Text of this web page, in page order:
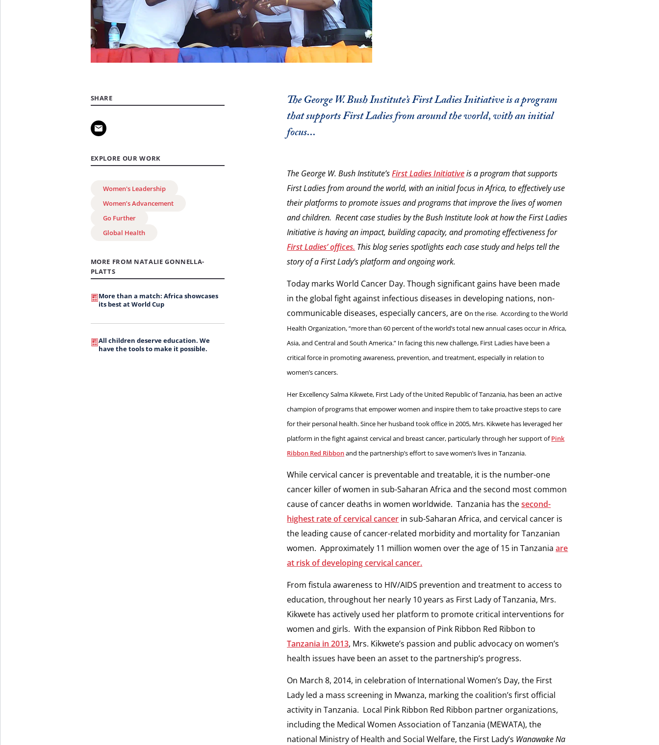
SHARE
EXPLORE OUR WORK
Women's Leadership
Women’s Advancement
Go Further
Global Health
MORE FROM NATALIE GONNELLA-
PLATTS
More than a match: Africa showcases
its best at World Cup
All children deserve education. We
have the tools to make it possible.
The George W. Bush Institute’s First Ladies Initiative is a program
that supports First Ladies from around the world, with an initial
focus...
The George W. Bush Institute’sFirst Ladies Initiativeis a program that supports
First Ladies from around the world, with an initial focus in Africa, to effectively use
their platforms to promote issues and programs that improve the lives of women
and children. Recent case studies by the Bush Institute look at how the First Ladies
Initiative is having an impact, building capacity, and promoting effectiveness for
First Ladies’ offices. This blog series spotlights each case study and helps tell the
story of a First Lady’s platform and ongoing work.
Today marks World Cancer Day. Though significant gains have been made
in the global fight against infectious diseases in developing nations, non-
communicable diseases, especially cancers, are on the rise. According to the World
Health Organization, “more than 60 percent of the world’s total new annual cases occur in Africa,
Asia, and Central and South America.” In facing this new challenge, First Ladies have been a
critical force in promoting awareness, prevention, and treatment, especially in relation to
women’s cancers.
Her Excellency Salma Kikwete, First Lady of the United Republic of Tanzania, has been an active
champion of programs that empower women and inspire them to take proactive steps to care
for their personal health. Since her husband took office in 2005, Mrs. Kikwete has leveraged her
platform in the fight against cervical and breast cancer, particularly through her support ofPink
Ribbon Red Ribbonand the partnership’s effort to save women’s lives in Tanzania.
While cervical cancer is preventable and treatable, it is the number-one
cancer killer of women in sub-Saharan Africa and the second most common
cause of cancer deaths in women worldwide. Tanzania has thesecond-
highest rate of cervical cancer in sub-Saharan Africa, and cervical cancer is
the leading cause of cancer-related morbidity and mortality for Tanzanian
women. Approximately 11 million women over the age of 15 in Tanzaniaare
at risk of developing cervical cancer.
From fistula awareness to HIV/AIDS prevention and treatment to access to
education, throughout her nearly 10 years as First Lady of Tanzania, Mrs.
Kikwete has actively used her platform to promote critical interventions for
women and girls. With the expansion of Pink Ribbon Red Ribbon to
Tanzania in 2013, Mrs. Kikwete’s passion and public advocacy on women’s
health issues have been an asset to the partnership’s progress.
On March 8, 2014, in celebration of International Women’s Day, the First
Lady led a mass screening in Mwanza, marking the coalition’s first official
activity in Tanzania. Local Pink Ribbon Red Ribbon partner organizations,
including the Medical Women Association of Tanzania (MEWATA), the
national Ministry of Health and Social Welfare, the First Lady’s Wanawake Na